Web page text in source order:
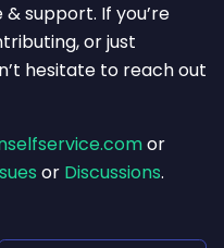
support. If you’re
or just
hesitate to reach out
or
or Discussions.